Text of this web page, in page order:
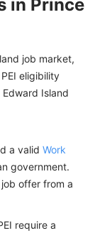
in Prince
job market,
eligibility
Island
a valid Work
government.
offer from a
require a